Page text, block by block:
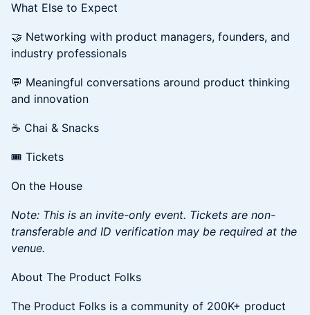
What Else to Expect
🤝 Networking with product managers, founders, and
industry professionals
💬 Meaningful conversations around product thinking
and innovation
☕ Chai & Snacks
🎟️ Tickets
On the House
Note: This is an invite-only event. Tickets are non-
transferable and ID verification may be required at the
venue.
About The Product Folks
The Product Folks is a community of 200K+ product